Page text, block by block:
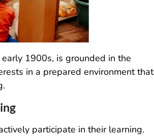
1900s, is grounded in the
in a prepared environment that
participate in their learning.